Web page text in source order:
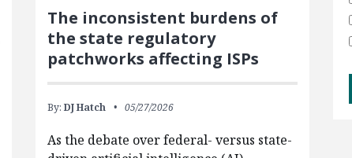
The inconsistent burdens of
the state regulatory
patchworks affecting ISPs
By: DJ Hatch 05/27/2026
As the debate over federal- versus state-